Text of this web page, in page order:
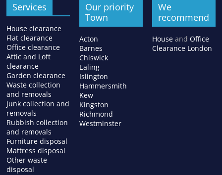
Services
House clearance
Flat clearance
Office clearance
Attic and Loft
clearance
Garden clearance
Waste collection
and removals
Junk collection and
removals
Rubbish collection
and removals
Furniture disposal
Mattress disposal
Other waste
disposal
Our priority
Town
Acton
Barnes
Chiswick
Ealing
Islington
Hammersmith
Kew
Kingston
Richmond
Westminster
We
recommend
Houseand Office
Clearance London